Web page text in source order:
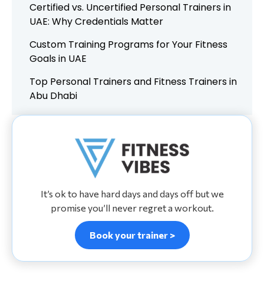
Certified vs. Uncertified Personal Trainers in
UAE: Why Credentials Matter
Custom Training Programs for Your Fitness
Goals in UAE
Top Personal Trainers and Fitness Trainers in
Abu Dhabi
It’s ok to have hard days and days off but we
promise you’ll never regret a workout.
Book your trainer >